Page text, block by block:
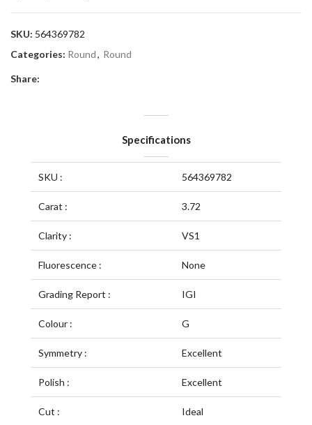
SKU: 564369782
Categories: Round, Round
Share:
Specifications
SKU : 564369782
Carat : 3.72
Clarity : VS1
Fluorescence : None
Grading Report : IGI
Colour : G
Symmetry : Excellent
Polish : Excellent
Cut : Ideal